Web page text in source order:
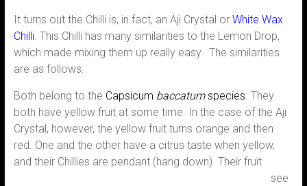
It turns out the Chilli is, in fact, an Aji Crystal or White Wax
Chilli. This Chilli has many similarities to the Lemon Drop,
which made mixing them up really easy. The similarities
are as follows:
Both belong to the Capsicum baccatumspecies. They
both have yellow fruit at some time. In the case of the Aji
Crystal, however, the yellow fruit turns orange and then
red. One and the other have a citrus taste when yellow,
and their Chillies are pendant (hang down). Their fruit
see